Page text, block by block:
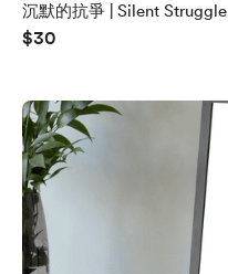
沉默的抗爭 | Silent Struggle
$30